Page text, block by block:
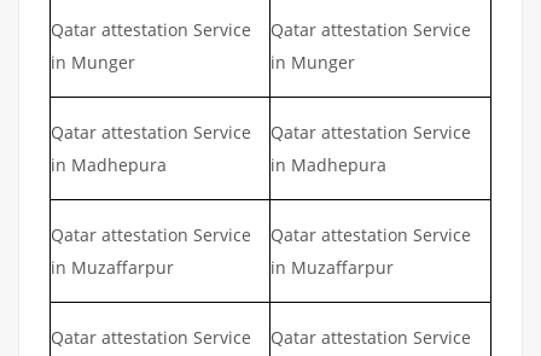
Qatar attestation Service
in Munger
Qatar attestation Service
in Munger
Qatar attestation Service
in Madhepura
Qatar attestation Service
in Madhepura
Qatar attestation Service
in Muzaffarpur
Qatar attestation Service
in Muzaffarpur
Qatar attestation Service
Qatar attestation Service